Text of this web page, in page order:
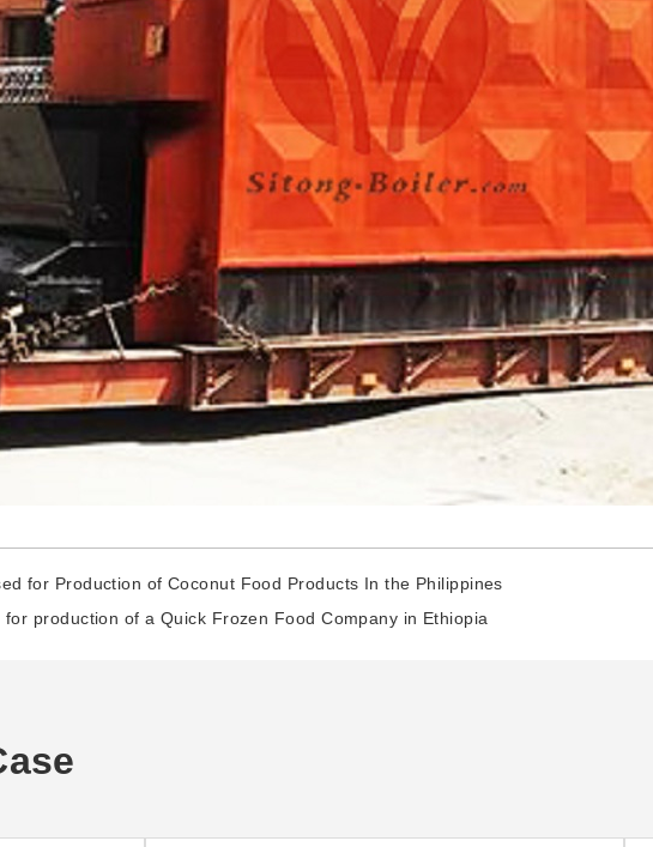
for Production of Coconut Food Products In the Philippines
production of a Quick Frozen Food Company in Ethiopia